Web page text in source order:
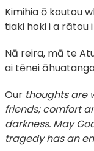
Kimihia ō koutou
tiaki hoki i a rātou
Nā reira, mā te
ai tēnei
Ourthoughts are
friends; comfort
darkness. May
tragedy has an